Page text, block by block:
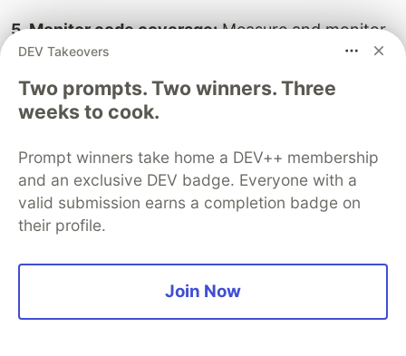
5. Monitor code coverage:Measure and monitor
code coverage to ensure that tests adequately
cover the codebase. Aim for high code coverage
to increase confidence in the reliability and
6. Maintain and update tests:Keep tests up to
date with changes in the codebase. As changes
are made to the application, review and update
positives or false negatives, leading to unreliable
DEV Takeovers
Two prompts. Two winners. Three
weeks to cook.
Prompt winners take home a DEV++ membership
and an exclusive DEV badge. Everyone with a
valid submission earns a completion badge on
their profile.
Join Now